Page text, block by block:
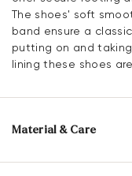
The shoes' soft
band ensure a
putting on and
lining these shoes
Material & Care
Production size